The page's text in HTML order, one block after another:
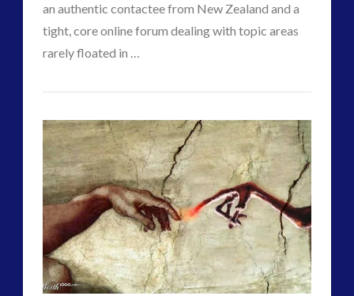
an authentic contactee from New Zealand and a
tight, core online forum dealing with topic areas
rarely floated in …
Audio
Interview
–
World
War
2
and